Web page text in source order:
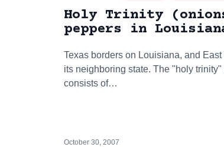
Holy Trinity
peppers in
Texas borders on Louisiana, and
its neighboring state. The "holy
consists of…
October 30, 2007